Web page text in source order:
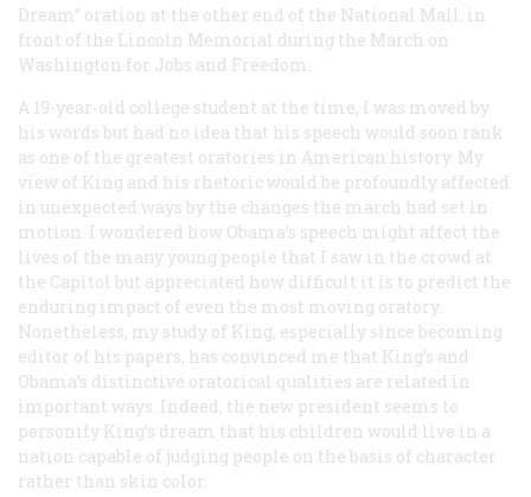
Dream” oration at the other end of the National Mall, in
front of the Lincoln Memorial during the March on
Washington for Jobs and Freedom.
A 19-year-old college student at the time, I was moved by
his words but had no idea that his speech would soon rank
as one of the greatest oratories in American history. My
view of King and his rhetoric would be profoundly affected
in unexpected ways by the changes the march had set in
motion. I wondered how Obama’s speech might affect the
lives of the many young people that I saw in the crowd at
the Capitol but appreciated how difficult it is to predict the
enduring impact of even the most moving oratory.
Nonetheless, my study of King, especially since becoming
editor of his papers, has convinced me that King’s and
Obama’s distinctive oratorical qualities are related in
important ways. Indeed, the new president seems to
personify King’s dream that his children would live in a
nation capable of judging people on the basis of character
rather than skin color.